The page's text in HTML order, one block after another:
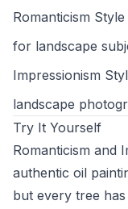
Romanticism
for landscape
Impressionism
landscape
Try It Yourself
Romanticism and
authentic oil
but every tree